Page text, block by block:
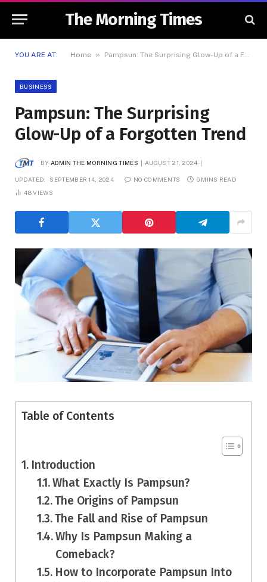
The Morning Times
YOU ARE AT: Home » Pampsun: The Surprising Glow-Up of a Forgotten Trend
BUSINESS
Pampsun: The Surprising
Glow-Up of a Forgotten Trend
BY ADMIN THE MORNING TIMES AUGUST 21, 2024
UPDATED: SEPTEMBER 14, 2024 NO COMMENTS
6 MINS READ
48VIEWS
Table of Contents
Introduction
What Exactly Is Pampsun?
The Origins of Pampsun
The Fall and Rise of Pampsun
Why Is Pampsun Making a
Comeback?
How to Incorporate Pampsun Into